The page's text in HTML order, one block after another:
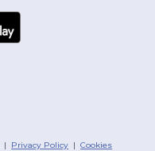
| Privacy Policy |Cookies